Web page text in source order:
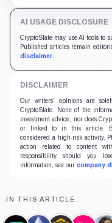
AI USAGE DISCLOSURE
CryptoSlate may use AI tools to
Published articles remain
disclaimer
DISCLAIMER
Our writers' opinions are
CryptoSlate. None of the
investment advice, nor does
or linked to in this article.
considered a high-risk activity.
action related to content
responsibility should you
information, see our company
IN THIS ARTICLE